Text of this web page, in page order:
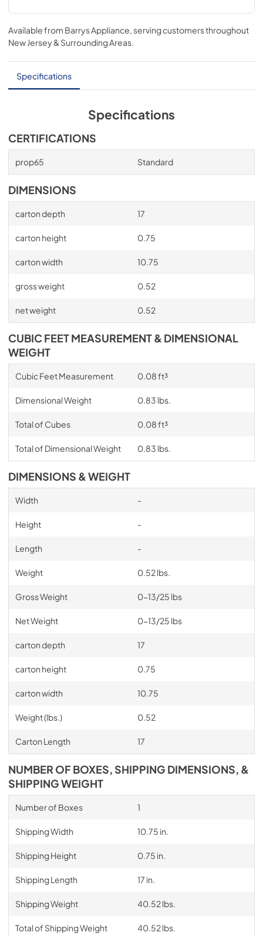
the issue. Compatible with Whirlpool models
WML55011HS, WML55011HW & WML55011HB. Replacing
this part will require no disassembly of the appliance or
repair experience.
Available from Barrys Appliance , serving customers throughout
New Jersey & Surrounding Areas
Specifications
Specifications
CERTIFICATIONS
prop65 Standard
DIMENSIONS
carton depth 17
carton height 0.75
carton width 10.75
gross weight 0.52
net weight 0.52
CUBIC FEET MEASUREMENT & DIMENSIONAL
WEIGHT
Cubic Feet Measurement 0.08 ft³
Dimensional Weight 0.83 lbs.
Total of Cubes 0.08 ft³
Total of Dimensional Weight 0.83 lbs.
DIMENSIONS & WEIGHT
Width -
Height -
Length -
Weight 0.52 lbs.
Gross Weight 0-13/25 lbs
Net Weight 0-13/25 lbs
carton depth 17
carton height 0.75
carton width 10.75
Weight (lbs.) 0.52
Carton Length 17
NUMBER OF BOXES, SHIPPING DIMENSIONS, &
SHIPPING WEIGHT
Number of Boxes 1
Shipping Width 10.75 in.
Shipping Height 0.75 in.
Shipping Length 17 in.
Shipping Weight 40.52 lbs.
Total of Shipping Weight 40.52 lbs.